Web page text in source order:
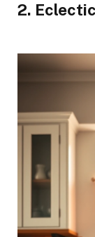
2.